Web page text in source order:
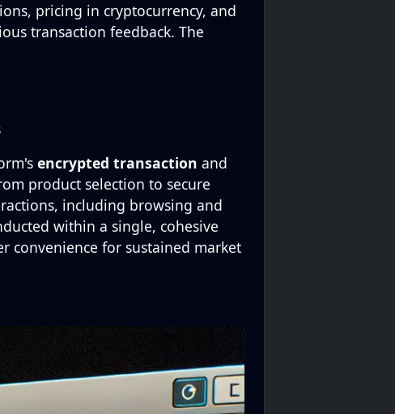
pricing in cryptocurrency, and
transaction feedback. The
encrypted transaction and
product selection to secure
including browsing and
within a single, cohesive
convenience for sustained market